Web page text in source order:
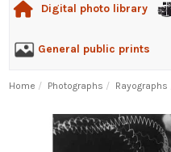
Digital photo library
General public prints
Home Photographs Rayographs